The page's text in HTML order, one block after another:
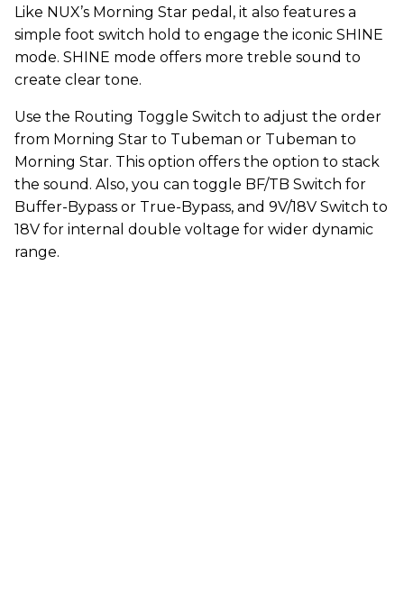
Like NUX’s Morning Star pedal, it also features a
simple foot switch hold to engage the iconic SHINE
mode. SHINE mode offers more treble sound to
create clear tone.
Use the Routing Toggle Switch to adjust the order
from Morning Star to Tubeman or Tubeman to
Morning Star. This option offers the option to stack
the sound. Also, you can toggle BF/TB Switch for
Buffer-Bypass or True-Bypass, and 9V/18V Switch to
18V for internal double voltage for wider dynamic
range.